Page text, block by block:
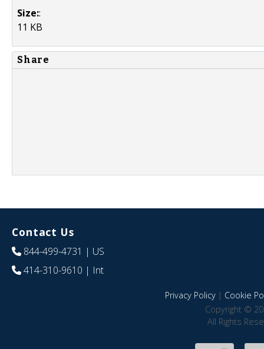
Size::
11 KB
Share
Contact Us
844-499-4731 | US
414-310-9610 | Int
Privacy Policy| Cookie
Copyright ©
All Rights